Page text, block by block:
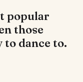
popular
those
to dance to.